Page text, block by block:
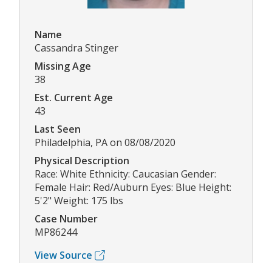
Name
Cassandra Stinger
Missing Age
38
Est. Current Age
43
Last Seen
Philadelphia, PA on 08/08/2020
Physical Description
Race: White Ethnicity: Caucasian Gender:
Female Hair: Red/Auburn Eyes: Blue Height:
5'2" Weight: 175 lbs
Case Number
MP86244
View Source